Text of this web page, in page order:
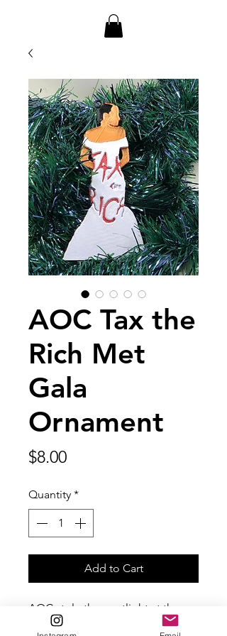
AOC Tax the
Rich Met
Gala
Ornament
$8.00Price
Quantity *
Add to Cart
AOC stole the spotlight at the
Met Gala in 2021 in her Tax The